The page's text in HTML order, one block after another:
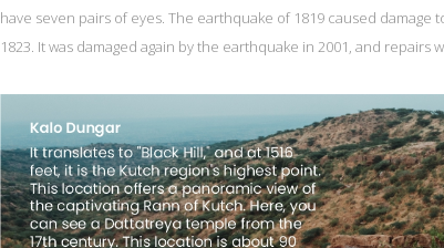
have seven pairs of eyes. The earthquake of 1819 caused
1823. It was damaged again by the earthquake in 2001, and repairs